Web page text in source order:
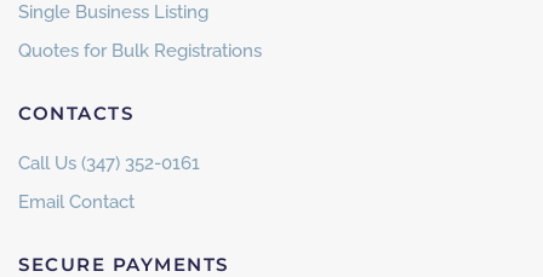
Single Business Listing
Quotes for Bulk Registrations
CONTACTS
Call Us (347) 352-0161
Email Contact
SECURE PAYMENTS